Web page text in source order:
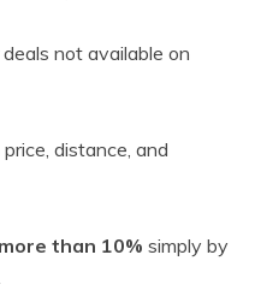
not available on
distance, and
more than 10% simply by